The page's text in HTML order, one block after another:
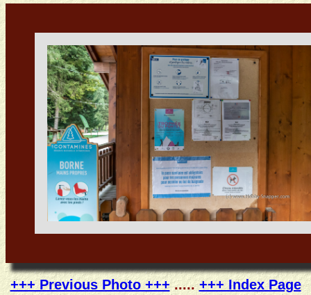
+++ Previous Photo +++.....+++ Index Page